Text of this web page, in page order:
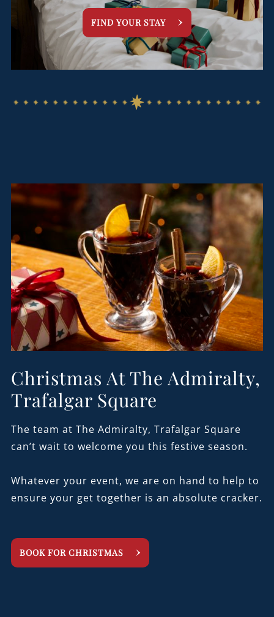
FIND YOUR STAY
Christmas At The Admiralty,
Trafalgar Square
The team at The Admiralty, Trafalgar Square
can’t wait to welcome you this festive season.
Whatever your event, we are on hand to help to
ensure your get together is an absolute cracker.
BOOK FOR CHRISTMAS